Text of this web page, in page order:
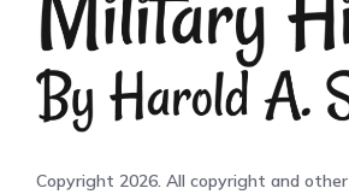
Copyright 2026. All copyright and